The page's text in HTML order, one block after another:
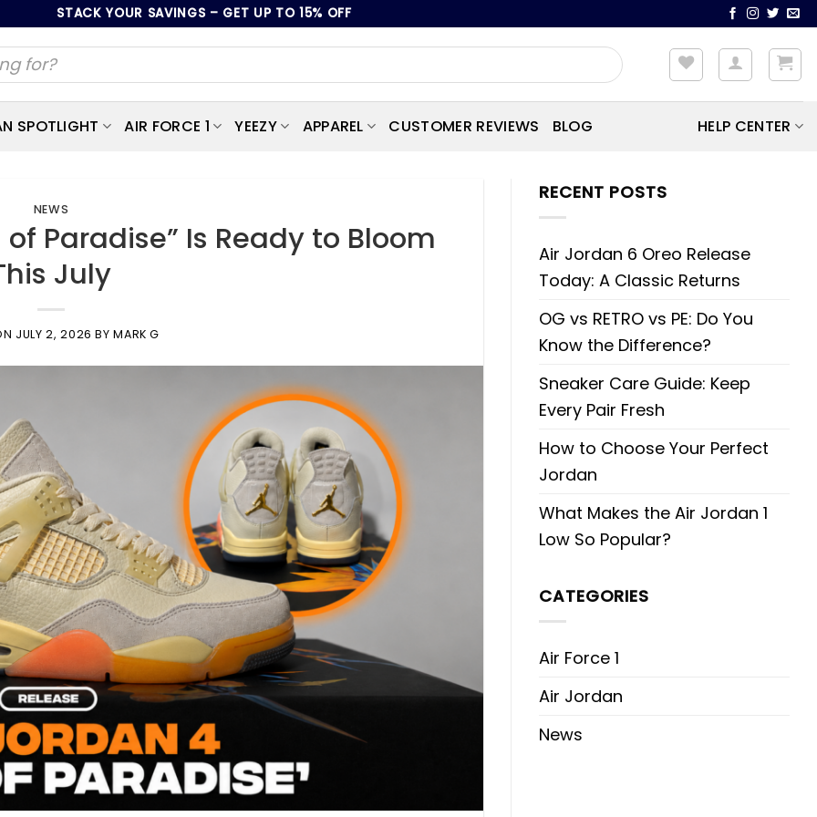
STACK YOUR SAVINGS – GET UP TO 15% OFF
SPOTLIGHT AIR FORCE 1 YEEZY APPAREL CUSTOMER REVIEWS BLOG HELP CENTER
NEWS
Paradise” Is Ready to Bloom
July
JULY 2, 2026 BYMARK G
RECENT POSTS
Air Jordan 6 Oreo Release
Today: A Classic Returns
OG vs RETRO vs PE: Do You
Know the Difference?
Sneaker Care Guide: Keep
Every Pair Fresh
How to Choose Your Perfect
Jordan
What Makes the Air Jordan 1
Low So Popular?
CATEGORIES
Air Force 1
Air Jordan
News